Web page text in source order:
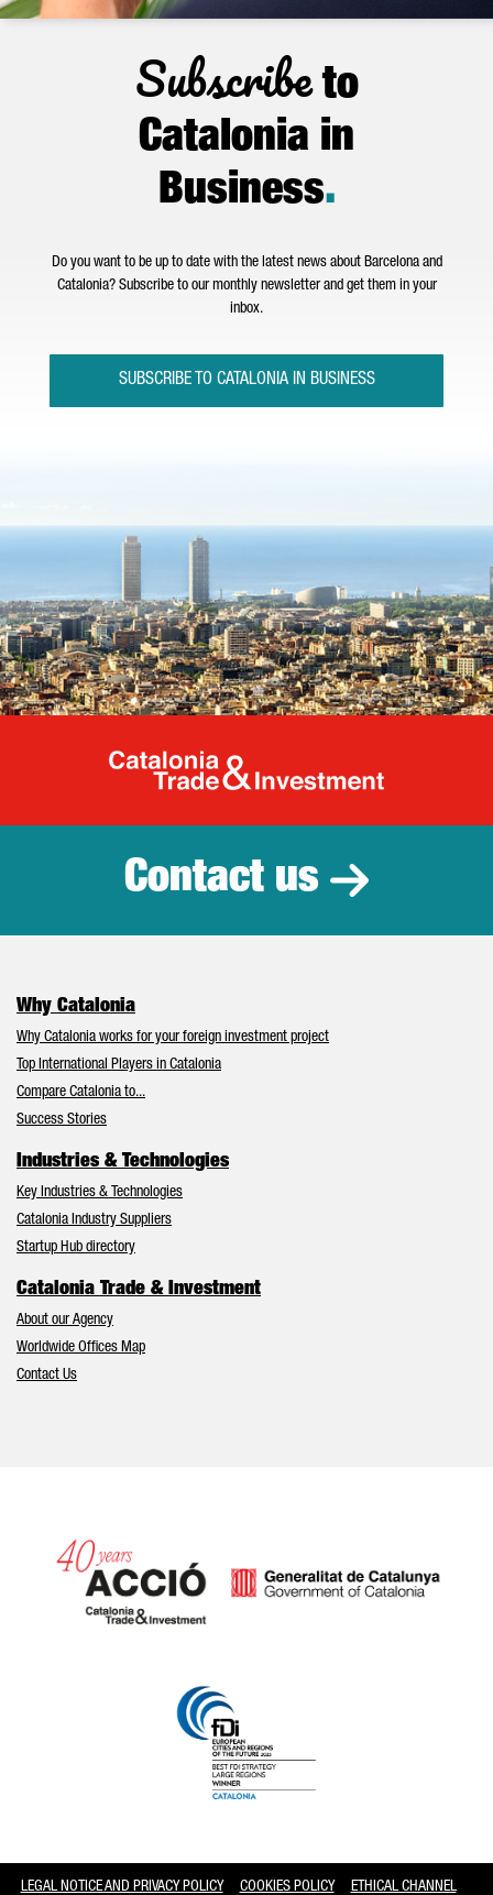
Subscribeto
Catalonia in
Business.
Do you want to be up to date with the latest news about Barcelona and
Catalonia? Subscribe to our monthly newsletter and get them in your
inbox.
SUBSCRIBE TO CATALONIA IN BUSINESS
Catalonia
Contact us
Why Catalonia
Why Catalonia works for your foreign investment project
Top International Players in Catalonia
Compare Catalonia to...
Success Stories
Industries & Technologies
Key Industries & Technologies
Catalonia Industry Suppliers
Startup Hub directory
Catalonia Trade & Investment
About our Agency
Worldwide Offices Map
Contact Us
LEGAL NOTICE AND PRIVACY POLICY COOKIES POLICY ETHICAL CHANNEL